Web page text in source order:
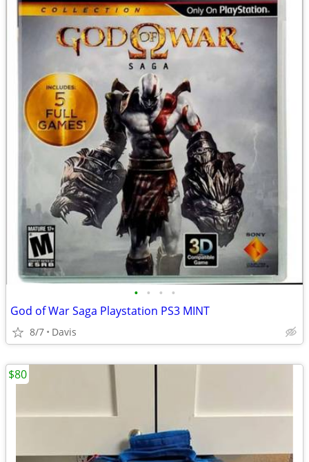
• • • •
God of War Saga Playstation PS3 MINT
8/7 Davis
$80